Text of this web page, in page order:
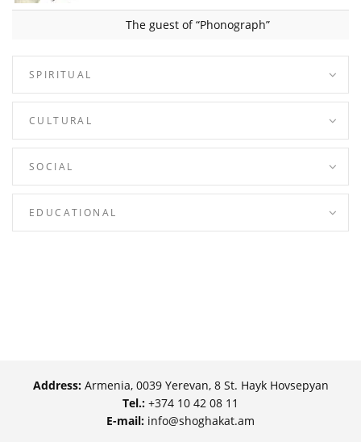
The guest of “Phonograph”
SPIRITUAL
CULTURAL
SOCIAL
EDUCATIONAL
Address:Armenia, 0039 Yerevan, 8 St. Hayk Hovsepyan
Tel.: +374 10 42 08 11
E-mail: info@shoghakat.am